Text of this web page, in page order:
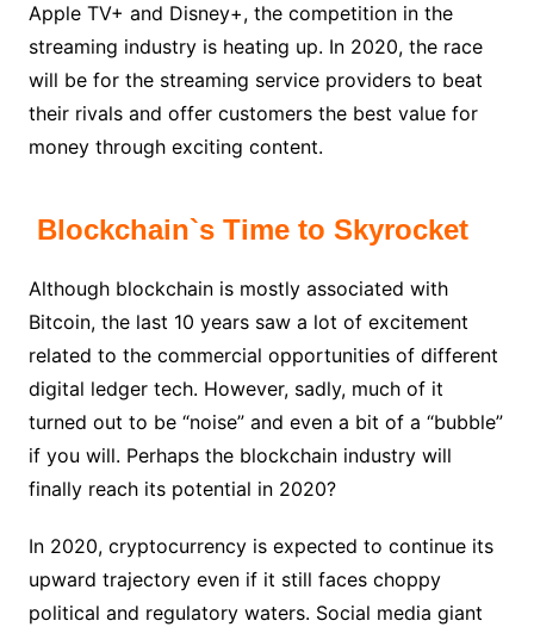
Apple TV+ and Disney+, the competition in the
streaming industry is heating up. In 2020, the race
will be for the streaming service providers to beat
their rivals and offer customers the best value for
money through exciting content.
Blockchain`s Time to Skyrocket
Although blockchain is mostly associated with
Bitcoin, the last 10 years saw a lot of excitement
related to the commercial opportunities of different
digital ledger tech. However, sadly, much of it
turned out to be “noise” and even a bit of a “bubble”
if you will. Perhaps the blockchain industry will
finally reach its potential in 2020?
In 2020, cryptocurrency is expected to continue its
upward trajectory even if it still faces choppy
political and regulatory waters. Social media giant